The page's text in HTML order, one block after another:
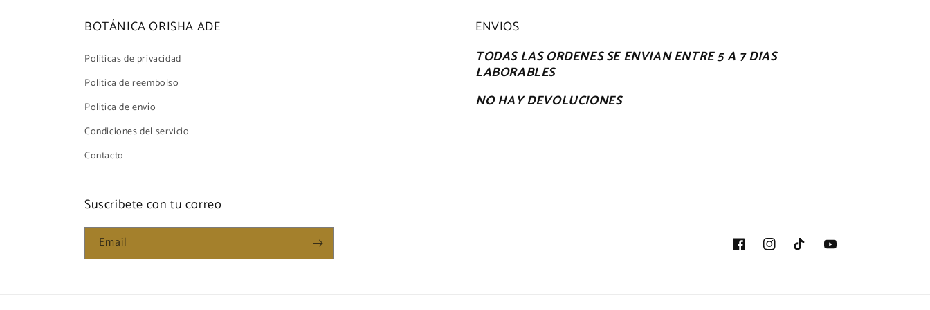
BOTÁNICA ORISHA ADE
Politicas de privacidad
Politica de reembolso
Politica de envío
Condiciones del servicio
Contacto
ENVIOS
TODAS LAS ORDENES SE ENVIAN ENTRE 5 A 7 DIAS
LABORABLES
NO HAY DEVOLUCIONES
Suscribete con tu correo
Email FacebookInstagramTikTok YouTube